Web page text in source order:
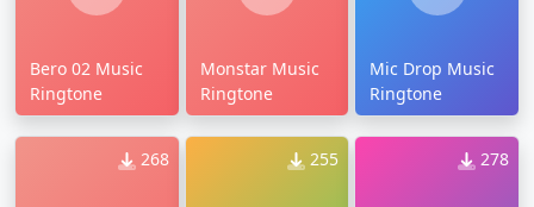
Bero 02 Music
Ringtone
Monstar Music
Ringtone
Mic Drop Music
Ringtone
268 255 278